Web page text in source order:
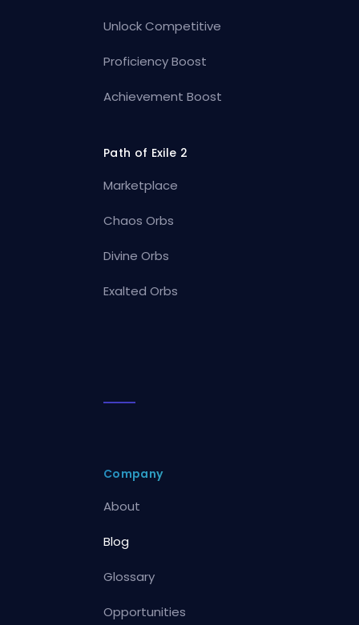
Unlock Competitive
Proficiency Boost
Achievement Boost
Path of Exile 2
Marketplace
Chaos Orbs
Divine Orbs
Exalted Orbs
Company
About
Blog
Glossary
Opportunities